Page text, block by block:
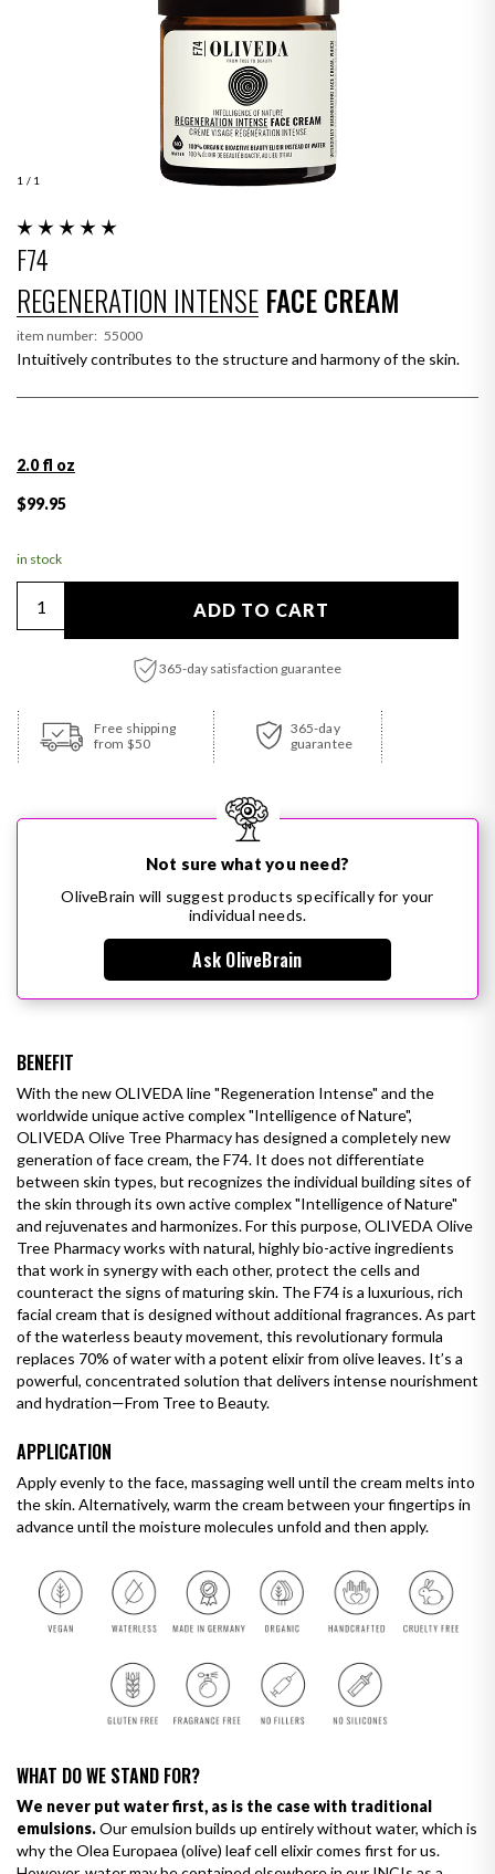
1 / 1
F74
REGENERATION INTENSE FACE CREAM
item number: 55000
Intuitively contributes to the structure and harmony of the skin.
2.0 fl oz
Regular price
$99.95
in stock
ADD TO CART
365-day satisfaction guarantee
Adding product to your cart
Free shipping
from $50
365-day
guarantee
Not sure what you need?
OliveBrain will suggest products specifically for your
individual needs.
Ask OliveBrain
BENEFIT
With the new OLIVEDA line "Regeneration Intense" and the
worldwide unique active complex "Intelligence of Nature",
OLIVEDA Olive Tree Pharmacy has designed a completely new
generation of face cream, the F74. It does not differentiate
between skin types, but recognizes the individual building sites of
the skin through its own active complex "Intelligence of Nature"
and rejuvenates and harmonizes. For this purpose, OLIVEDA Olive
Tree Pharmacy works with natural, highly bio-active ingredients
that work in synergy with each other, protect the cells and
counteract the signs of maturing skin. The F74 is a luxurious, rich
facial cream that is designed without additional fragrances.As part
of the waterless beauty movement, this revolutionary formula
replaces 70% of water with a potent elixir from olive leaves. It’s a
powerful, concentrated solution that delivers intense nourishment
and hydration—From Tree to Beauty.
APPLICATION
Apply evenly to the face, massaging well until the cream melts into
the skin. Alternatively, warm the cream between your fingertips in
advance until the moisture molecules unfold and then apply.
WHAT DO WE STAND FOR?
We never put water first, as is the case with traditional
emulsions.Our emulsion builds up entirely without water, which is
why the Olea Europaea (olive) leaf cell elixir comes first for us.